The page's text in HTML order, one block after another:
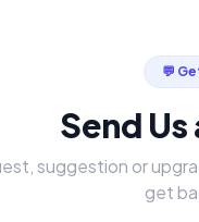
💬
Send
suggestion or
get